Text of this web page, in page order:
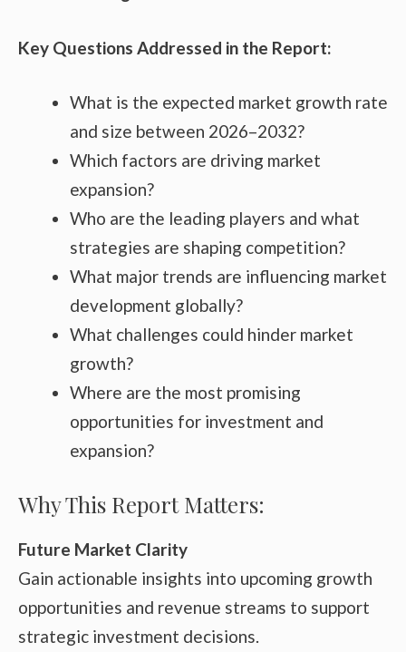
Key Questions Addressed in the Report:
What is the expected market growth rate
and size between 2026–2032?
Which factors are driving market
expansion?
Who are the leading players and what
strategies are shaping competition?
What major trends are influencing market
development globally?
What challenges could hinder market
growth?
Where are the most promising
opportunities for investment and
expansion?
Why This Report Matters:
Future Market Clarity
Gain actionable insights into upcoming growth
opportunities and revenue streams to support
strategic investment decisions.